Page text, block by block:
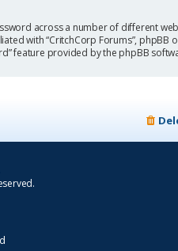
across a number of different
with “CritchCorp Forums”, phpBB
feature provided by the phpBB